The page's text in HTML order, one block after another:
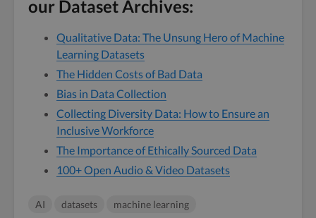
our Dataset Archives:
Qualitative Data: The Unsung Hero of Machine
Learning Datasets
The Hidden Costs of Bad Data
Bias in Data Collection
Collecting Diversity Data: How to Ensure an
Inclusive Workforce
The Importance of Ethically Sourced Data
100+ Open Audio & Video Datasets
AI datasets machine learning